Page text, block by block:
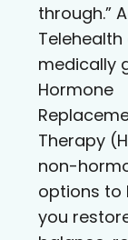
through.”
medically
Hormone
Therapy
non-
options to
you